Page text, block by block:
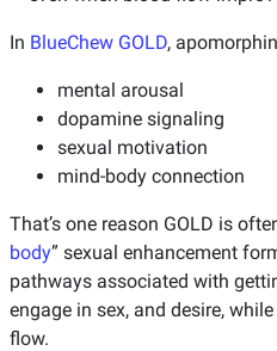
In BlueChew GOLD,
mental arousal
dopamine signaling
sexual motivation
mind-body connection
That’s one reason GOLD is
body” sexual enhancement
pathways associated with
engage in sex, and desire,
flow.